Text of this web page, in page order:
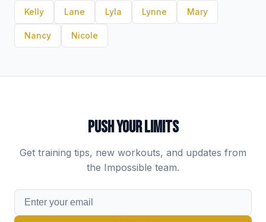
Kelly Lane Lyla Lynne Mary
Nancy Nicole
PUSH YOUR LIMITS
Get training tips, new workouts, and updates from
the Impossible team.